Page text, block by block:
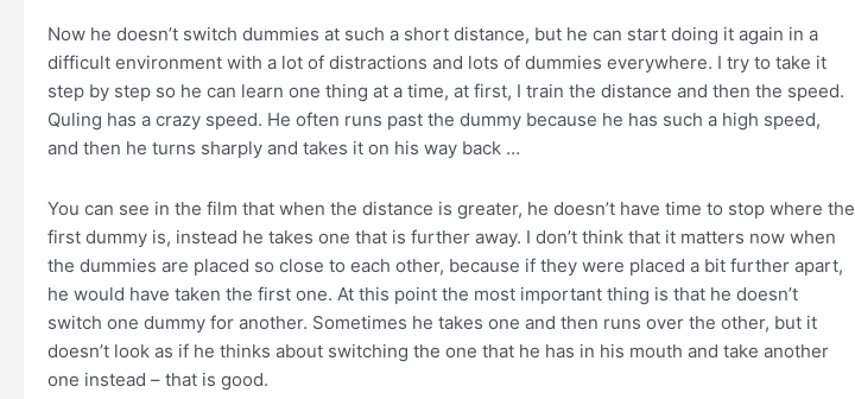
Now he doesn’t switch dummies at such a short distance, but he can start doing it again in a
difficult environment with a lot of distractions and lots of dummies everywhere. I try to take it
step by step so he can learn one thing at a time, at first, I train the distance and then the speed.
Quling has a crazy speed. He often runs past the dummy because he has such a high speed,
and then he turns sharply and takes it on his way back …
You can see in the film that when the distance is greater, he doesn’t have time to stop where the
first dummy is, instead he takes one that is further away. I don’t think that it matters now when
the dummies are placed so close to each other, because if they were placed a bit further apart,
he would have taken the first one. At this point the most important thing is that he doesn’t
switch one dummy for another. Sometimes he takes one and then runs over the other, but it
doesn’t look as if he thinks about switching the one that he has in his mouth and take another
one instead – that is good.